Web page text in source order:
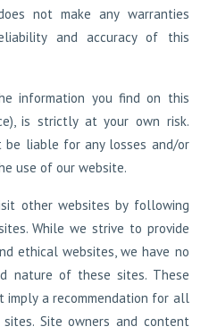
not make any warranties
and accuracy of this
information you find on this
is strictly at your own risk.
liable for any losses and/or
use of our website.
other websites by following
While we strive to provide
ethical websites, we have no
nature of these sites. These
a recommendation for all
Site owners and content